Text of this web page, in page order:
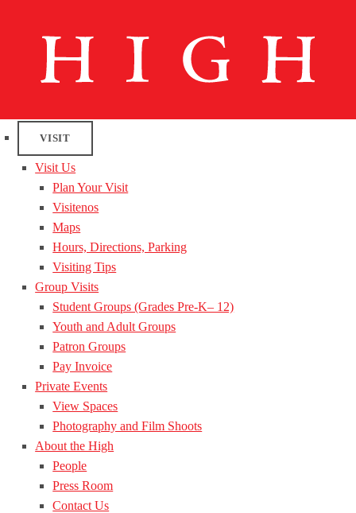
VISIT
Visit Us
Plan Your Visit
Visitenos
Maps
Hours, Directions, Parking
Visiting Tips
Group Visits
Student Groups (Grades Pre-K– 12)
Youth and Adult Groups
Patron Groups
Pay Invoice
Private Events
View Spaces
Photography and Film Shoots
About the High
People
Press Room
Contact Us